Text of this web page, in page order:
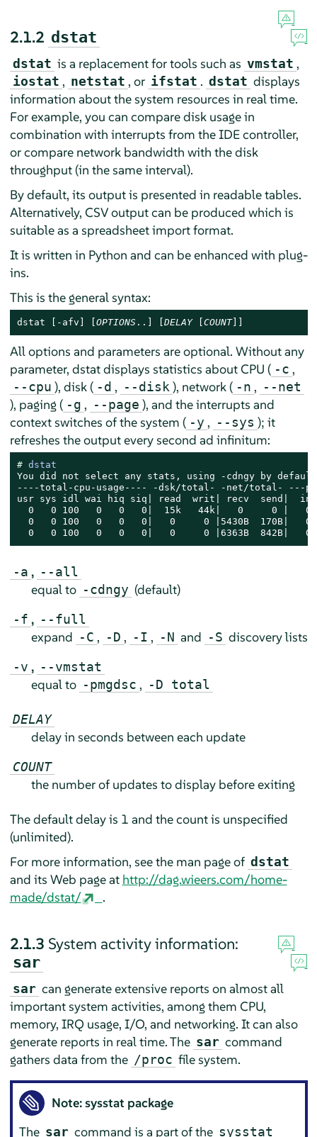
2.1.2 dstat
dstat is a replacement for tools such as vmstat ,
iostat , netstat , or ifstat . dstat displays
information about the system resources in real time.
For example, you can compare disk usage in
combination with interrupts from the IDE controller,
or compare network bandwidth with the disk
throughput (in the same interval).
By default, its output is presented in readable tables.
Alternatively, CSV output can be produced which is
suitable as a spreadsheet import format.
It is written in Python and can be enhanced with plug-
ins.
This is the general syntax:
dstat [-afv] [ OPTIONS..] [ DELAY [ COUNT]]
All options and parameters are optional. Without any
parameter, dstat displays statistics about CPU ( -c ,
--cpu ), disk ( -d , --disk ), network ( -n , --net
), paging ( -g , --page ), and the interrupts and
context switches of the system ( -y , --sys ); it
refreshes the output every second ad infinitum:
# dstat
You did not select any stats, using -cdngy by
----total-cpu-usage---- -dsk/total- -net/total- ---
usr sys idl wai hiq siq| read  writ| recv  send|
0   0 100   0   0   0|  15k   44k|   0     0 |   0
0   0 100   0   0   0|   0     0 |5430B  170B|   0
0   0 100   0   0   0|   0     0 |6363B  842B|   0
-a , --all
equal to -cdngy (default)
-f , --full
expand -C , -D , -I , -N and -S discovery lists
-v , --vmstat
equal to -pmgdsc , -D total
DELAY
delay in seconds between each update
COUNT
the number of updates to display before exiting
The default delay is 1 and the count is unspecified
(unlimited).
For more information, see the man page of dstat
and its Web page at http://dag.wieers.com/home-
made/dstat/
.
2.1.3 System activity information:
sar
sar can generate extensive reports on almost all
important system activities, among them CPU,
memory, IRQ usage, I/O, and networking. It can also
generate reports in real time. The sar command
gathers data from the /proc file system.
Note: sysstat package
The sar command is a part of the sysstat